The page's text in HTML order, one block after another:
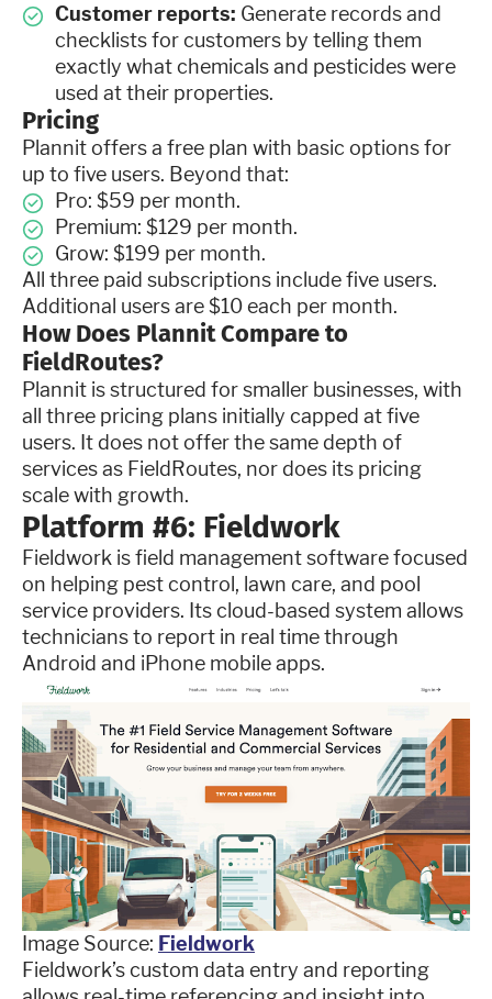
Customer reports: Generate records and
checklists for customers by telling them
exactly what chemicals and pesticides were
used at their properties.
Pricing
Plannit offers a free plan with basic options for
up to five users. Beyond that:
Pro: $59 per month.
Premium: $129 per month.
Grow: $199 per month.
All three paid subscriptions include five users.
Additional users are $10 each per month.
How Does Plannit Compare to
FieldRoutes?
Plannit is structured for smaller businesses, with
all three pricing plans initially capped at five
users. It does not offer the same depth of
services as FieldRoutes, nor does its pricing
scale with growth.
Platform #6: Fieldwork
Fieldwork is field management software focused
on helping pest control, lawn care, and pool
service providers. Its cloud-based system allows
technicians to report in real time through
Android and iPhone mobile apps.
Image Source: Fieldwork
Fieldwork’s custom data entry and reporting